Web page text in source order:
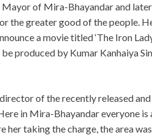
Mayor of Mira-Bhayandar and
the greater good of the people.
a movie titled ‘The Iron Lady
produced by Kumar Kanhaiya
of the recently released
in Mira-Bhayandar everyone
taking the charge, the area